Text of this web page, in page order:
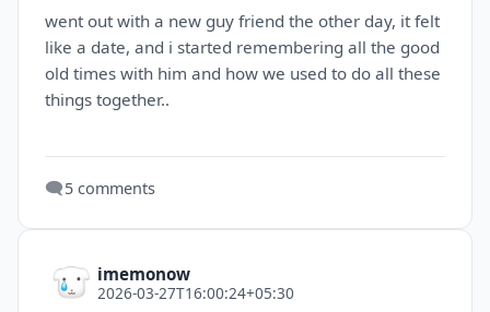
went out with a new guy friend the other day, it felt
like a date, and i started remembering all the good
old times with him and how we used to do all these
things together..
🗨️5 comments
imemonow
2026-03-27T16:00:24+05:30